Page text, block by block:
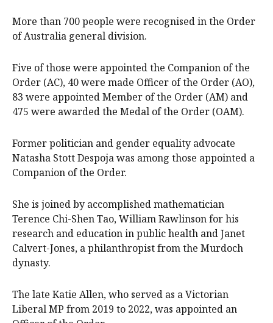
More than 700 people were recognised in the Order
of Australia general division.
Five of those were appointed the Companion of the
Order (AC), 40 were made Officer of the Order (AO),
83 were appointed Member of the Order (AM) and
475 were awarded the Medal of the Order (OAM).
Former politician and gender equality advocate
Natasha Stott Despoja was among those appointed a
Companion of the Order.
She is joined by accomplished mathematician
Terence Chi-Shen Tao, William Rawlinson for his
research and education in public health and Janet
Calvert-Jones, a philanthropist from the Murdoch
dynasty.
The late Katie Allen, who served as a Victorian
Liberal MP from 2019 to 2022, was appointed an